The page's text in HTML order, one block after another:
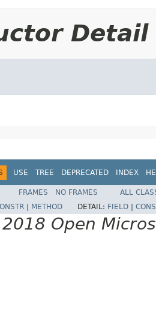
Detail
USE TREE DEPRECATED INDEX
FRAMES NO FRAMES
ALL
METHOD DETAIL: FIELD
Open